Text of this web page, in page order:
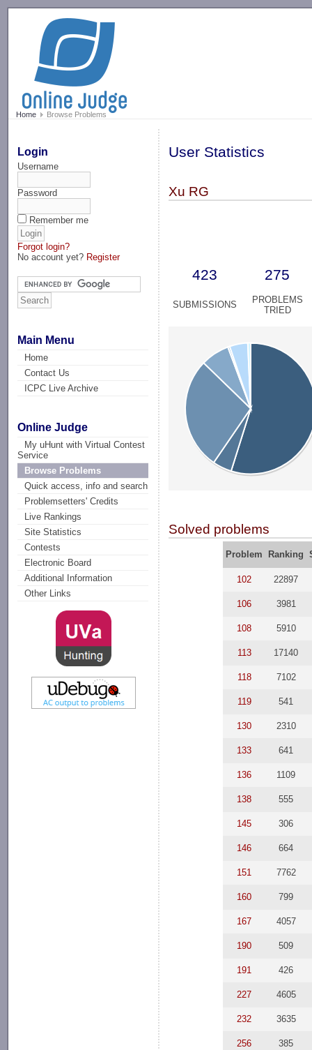
Home Browse Problems
Login
Username
Password
Remember me
Forgot login?
No account yet? Register
Main Menu
Home
Contact Us
ICPC Live Archive
Online Judge
My uHunt with Virtual Contest
Service
Browse Problems
Quick access, info and search
Problemsetters' Credits
Live Rankings
Site Statistics
Contests
Electronic Board
Additional Information
Other Links
User Statistics
Xu RG
423 275
SUBMISSIONS
PROBLEMS
TRIED
Solved problems
Problem Ranking
102 22897
106 3981
108 5910
113 17140
118 7102
119 541
130 2310
133 641
136 1109
138 555
145 306
146 664
151 7762
160 799
167 4057
190 509
191 426
227 4605
232 3635
256 385